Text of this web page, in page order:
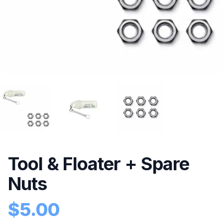
Tool & Floater + Spare
Nuts
Product information
$5.00